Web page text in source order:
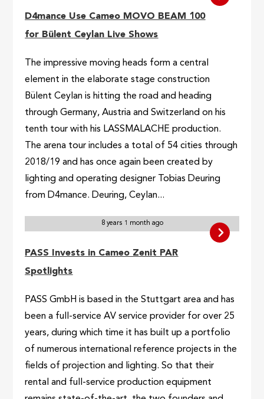
D4mance Use Cameo MOVO BEAM 100
for Bülent Ceylan Live Shows
The impressive moving heads form a central
element in the elaborate stage construction
Bülent Ceylan is hitting the road and heading
through Germany, Austria and Switzerland on his
tenth tour with his LASSMALACHE production.
The arena tour includes a total of 54 cities through
2018/19 and has once again been created by
lighting and operating designer Tobias Deuring
from D4mance. Deuring, Ceylan...
8 years 1 month ago
PASS Invests in Cameo Zenit PAR
Spotlights
PASS GmbH is based in the Stuttgart area and has
been a full-service AV service provider for over 25
years, during which time it has built up a portfolio
of numerous international reference projects in the
fields of projection and lighting. So that their
rental and full-service production equipment